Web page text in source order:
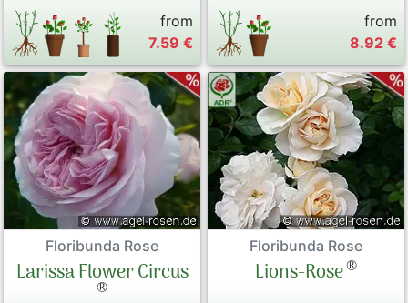
from
7.59 €
from
8.92 €
Floribunda Rose
Larissa Flower Circus
®
Floribunda Rose
Lions-Rose®